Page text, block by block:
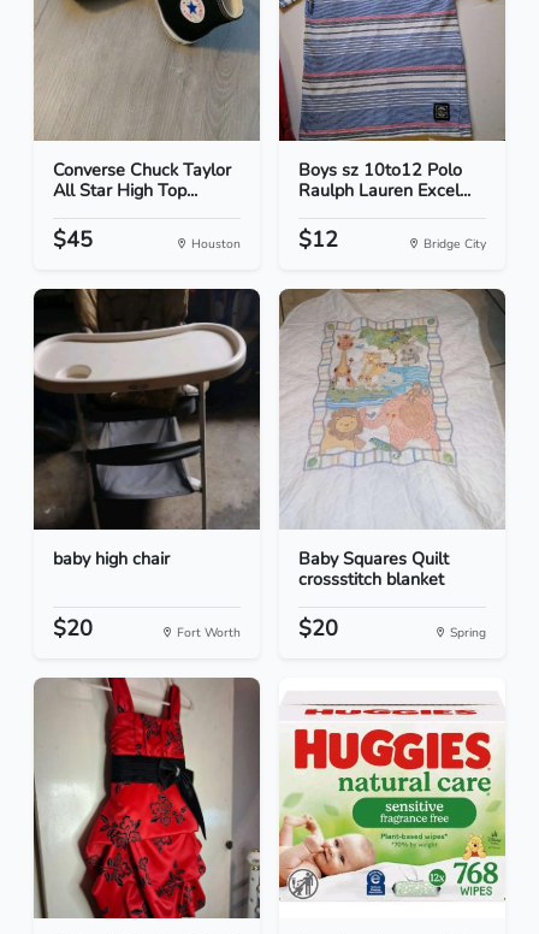
Converse Chuck Taylor
All Star High Top...
$45 Houston
Boys sz 10to12 Polo
Raulph Lauren Excel...
$12 Bridge City
baby high chair
$20 Fort Worth
Baby Squares Quilt
crossstitch blanket
$20 Spring